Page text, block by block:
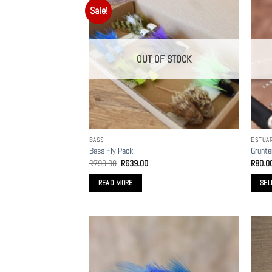
Sale!
OUT OF STOCK
BASS
Bass Fly Pack
R790.00 Original
was:
R790.00.
R639.00Current
READ MORE
R
multiple
The